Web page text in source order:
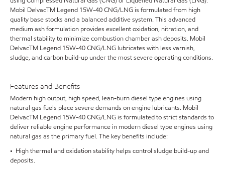
Mobil DelvacTM Legend 15W-40 CNG/LNG is formulated from high
quality base stocks and a balanced additive system. This advanced
medium ash formulation provides excellent oxidation, nitration, and
thermal stability to minimize combustion chamber ash deposits. Mobil
DelvacTM Legend 15W-40 CNG/LNG lubricates with less varnish,
sludge, and carbon build-up under the most severe operating conditions.
Features and Benefits
Modern high output, high speed, lean-burn diesel type engines using
natural gas fuels place severe demands on engine lubricants. Mobil
DelvacTM Legend 15W-40 CNG/LNG is formulated to strict standards to
deliver reliable engine performance in modern diesel type engines using
natural gas as the primary fuel. The key benefits include:
• High thermal and oxidation stability helps control sludge build-up and
deposits.